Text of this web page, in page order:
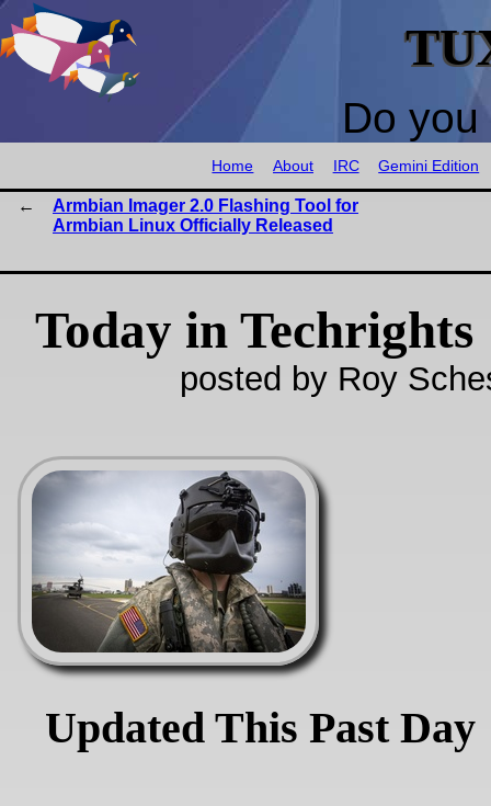
Do
Home About IRC Gemini Edition
Armbian Imager 2.0 Flashing Tool for
Armbian Linux Officially Released
Today in Techrights
posted by Roy
Updated This Past Day